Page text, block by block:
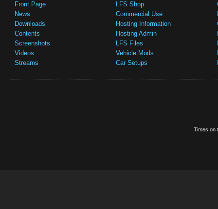
Front Page
News
Downloads
Contents
Screenshots
Videos
Streams
LFS Shop
Commercial Use
Hosting Information
Hosting Admin
LFS Files
Vehicle Mods
Car Setups
Times on